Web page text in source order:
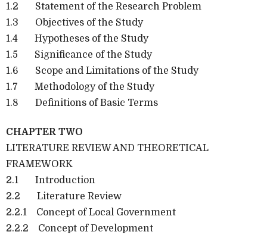
1.2 Statement of the Research Problem
1.3 Objectives of the Study
1.4 Hypotheses of the Study
1.5 Significance of the Study
1.6 Scope and Limitations of the Study
1.7 Methodology of the Study
1.8 Definitions of Basic Terms
CHAPTER TWO
LITERATURE REVIEW AND THEORETICAL
FRAMEWORK
2.1 Introduction
2.2 Literature Review
2.2.1 Concept of Local Government
2.2.2 Concept of Development